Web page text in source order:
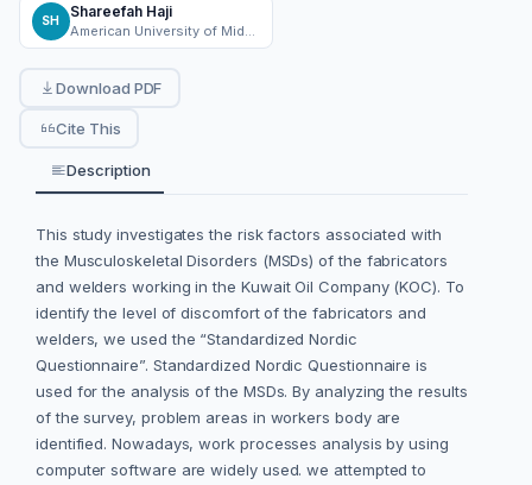
SH
Shareefah Haji
Download PDF
Cite This
Description
This study investigates the risk factors associated with
the Musculoskeletal Disorders (MSDs) of the fabricators
and welders working in the Kuwait Oil Company (KOC). To
identify the level of discomfort of the fabricators and
welders, we used the “Standardized Nordic
Questionnaire”. Standardized Nordic Questionnaire is
used for the analysis of the MSDs. By analyzing the results
of the survey, problem areas in workers body are
identified. Nowadays, work processes analysis by using
computer software are widely used. we attempted to